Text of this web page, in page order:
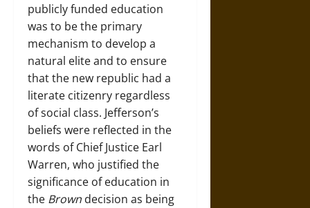
publicly funded education
was to be the primary
mechanism to develop a
natural elite and to ensure
that the new republic had a
literate citizenry regardless
of social class. Jefferson’s
beliefs were reflected in the
words of Chief Justice Earl
Warren, who justified the
significance of education in
the Brown decision as being